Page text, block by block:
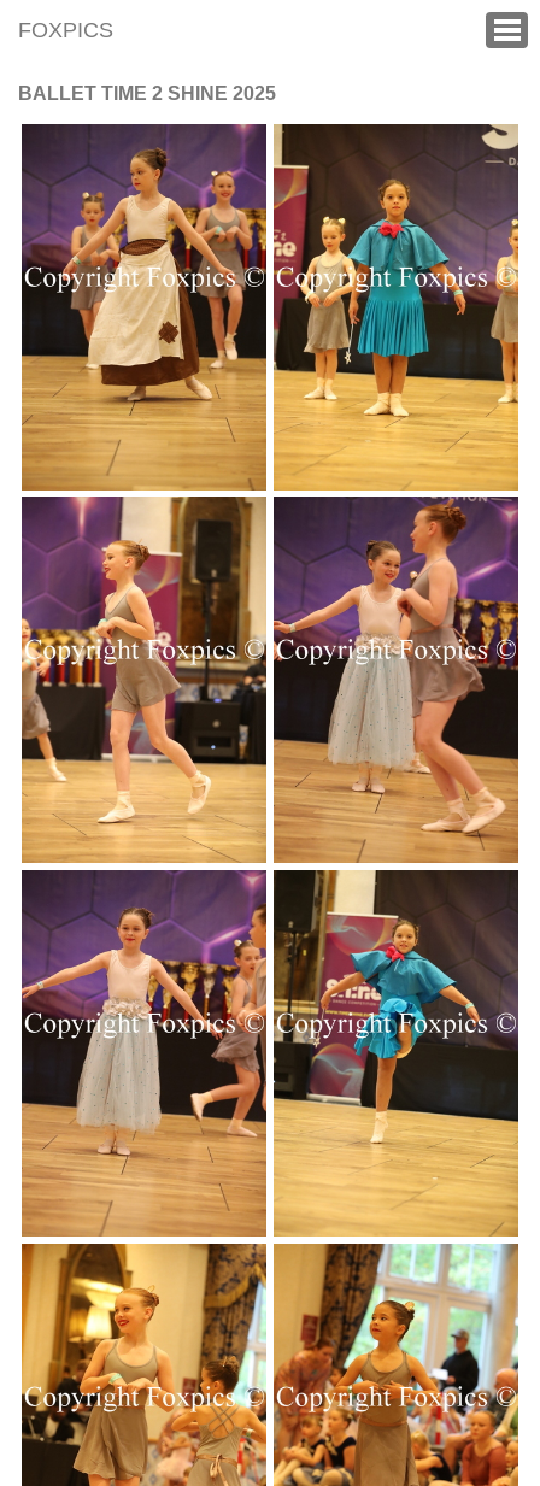
FOXPICS
BALLET TIME 2 SHINE 2025